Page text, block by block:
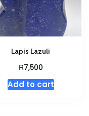
Lapis Lazuli
R7,500
Add to cart